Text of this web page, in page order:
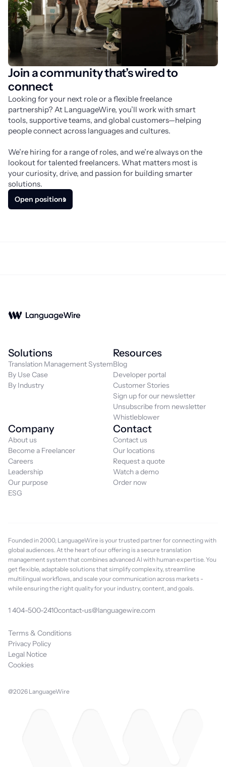
Join a community that’s wired to
connect
Looking for your next role or a flexible freelance
partnership? At LanguageWire, you’ll work with smart
tools, supportive teams, and global customers—helping
people connect across languages and cultures.
We’re hiring for a range of roles, and we’re always on the
lookout for talented freelancers. What matters most is
your curiosity, drive, and passion for building smarter
solutions.
Open positions
Solutions
Translation Management System
By Use Case
By Industry
Resources
Blog
Developer portal
Customer Stories
Sign up for our newsletter
Unsubscribe from newsletter
Whistleblower
Company
About us
Become a Freelancer
Careers
Leadership
Our purpose
ESG
Contact
Contact us
Our locations
Request a quote
Watch a demo
Order now
Founded in 2000, LanguageWire is your trusted partner for connecting with
global audiences. At the heart of our offering is a secure translation
management system that combines advanced AI with human expertise. You
get flexible, adaptable solutions that simplify complexity, streamline
multilingual workflows, and scale your communication across markets -
while ensuring the right quality for your industry, content, and goals.
1 404-500-2410contact-us@languagewire.com
Terms & Conditions
Privacy Policy
Legal Notice
Cookies
@2026 LanguageWire